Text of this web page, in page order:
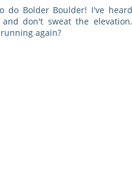
do Bolder Boulder! I've
don't sweat the
again?